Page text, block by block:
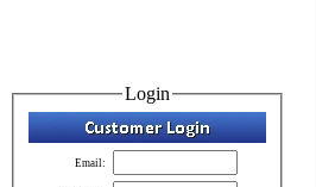
Login
Email: